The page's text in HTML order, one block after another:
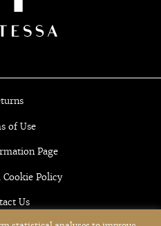
of Use
Page
Cookie Policy
Us